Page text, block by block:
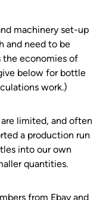
machinery set-up
and need to be
the economies of
below for bottle
work.)
limited, and often
a production run
into our own
quantities.
from Ebay and